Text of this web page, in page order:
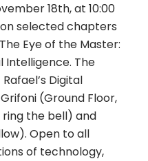
18th, at 10:00
on selected chapters
Eye of the Master:
Intelligence. The
Digital
(Ground Floor,
the bell) and
Open to all
of technology,